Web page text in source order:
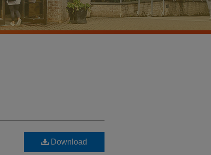
Download